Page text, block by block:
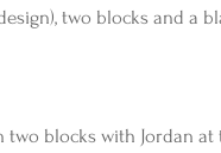
two blocks and a
two blocks with Jordan